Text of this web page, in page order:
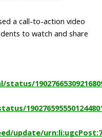
a call-to-action video
to watch and share
update/